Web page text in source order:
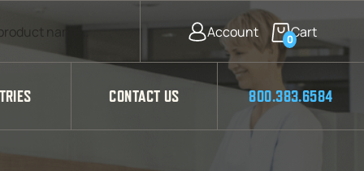
0
CONTACT US 800.383.6584